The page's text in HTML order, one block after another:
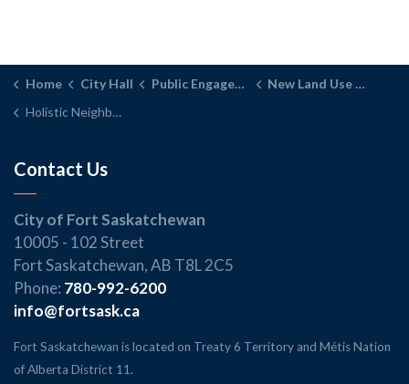
Home City Hall Public Engagement
New Land Use Bylaw
Holistic Neighbourhood District
Contact Us
City of Fort Saskatchewan
10005 - 102 Street
Fort Saskatchewan, AB T8L 2C5
Phone: 780-992-6200
info@fortsask.ca
Fort Saskatchewan is located on Treaty 6 Territory and Métis Nation
of Alberta District 11.